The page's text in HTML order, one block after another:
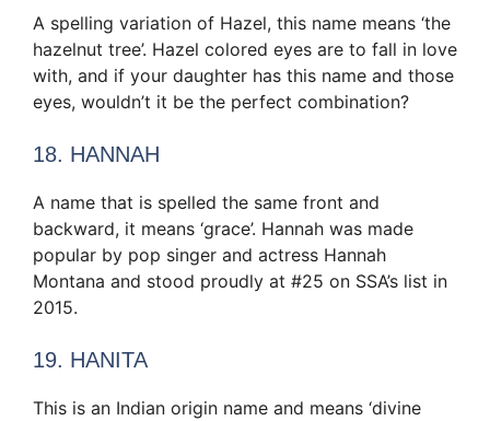
A spelling variation of Hazel, this name means ‘the
hazelnut tree’. Hazel colored eyes are to fall in love
with, and if your daughter has this name and those
eyes, wouldn’t it be the perfect combination?
18. HANNAH
A name that is spelled the same front and
backward, it means ‘grace’. Hannah was made
popular by pop singer and actress Hannah
Montana and stood proudly at #25 on SSA’s list in
2015.
19. HANITA
This is an Indian origin name and means ‘divine